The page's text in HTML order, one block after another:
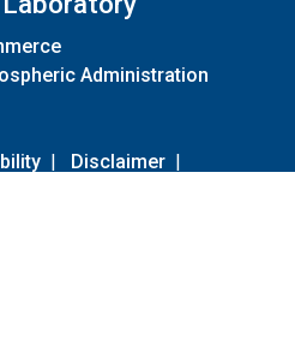
Administration
| Disclaimer |